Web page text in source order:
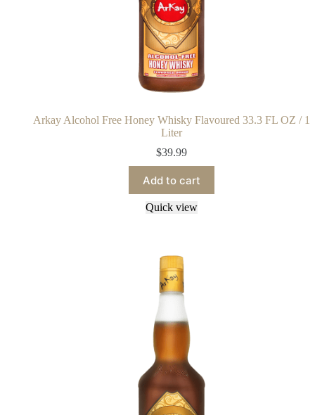
Arkay Alcohol Free Honey Whisky Flavoured 33.3 FL OZ / 1
Liter
$39.99
Add to cart
Quick view